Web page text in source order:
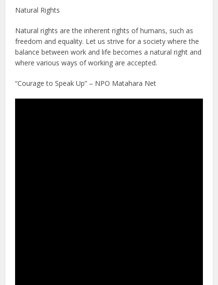
Natural Rights
Natural rights are the inherent rights of humans, such as
freedom and equality. Let us strive for a society where the
balance between work and life becomes a natural right and
where various ways of working are accepted.
“Courage to Speak Up” – NPO Matahara Net